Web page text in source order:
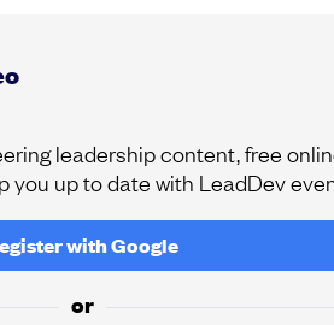
leadership content, free
you up to date with LeadDev
withGoogle
or